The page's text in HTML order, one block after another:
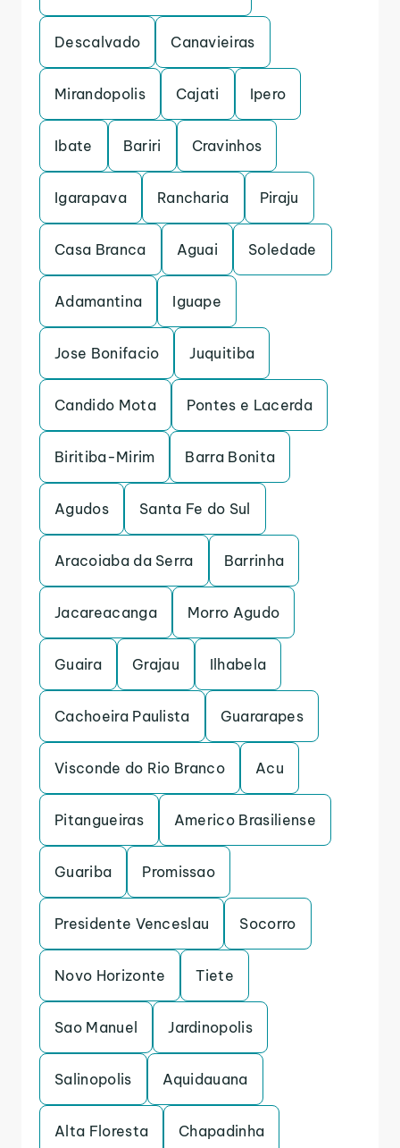
Descalvado Canavieiras
Mirandopolis Cajati Ipero
Ibate Bariri Cravinhos
Igarapava Rancharia Piraju
Casa Branca Aguai Soledade
Adamantina Iguape
Jose Bonifacio Juquitiba
Candido Mota Pontes e Lacerda
Biritiba-Mirim Barra Bonita
Agudos Santa Fe do Sul
Aracoiaba da Serra Barrinha
Jacareacanga Morro Agudo
Guaira Grajau Ilhabela
Cachoeira Paulista Guararapes
Visconde do Rio Branco Acu
Pitangueiras Americo Brasiliense
Guariba Promissao
Presidente Venceslau Socorro
Novo Horizonte Tiete
Sao Manuel Jardinopolis
Salinopolis Aquidauana
Alta Floresta Chapadinha